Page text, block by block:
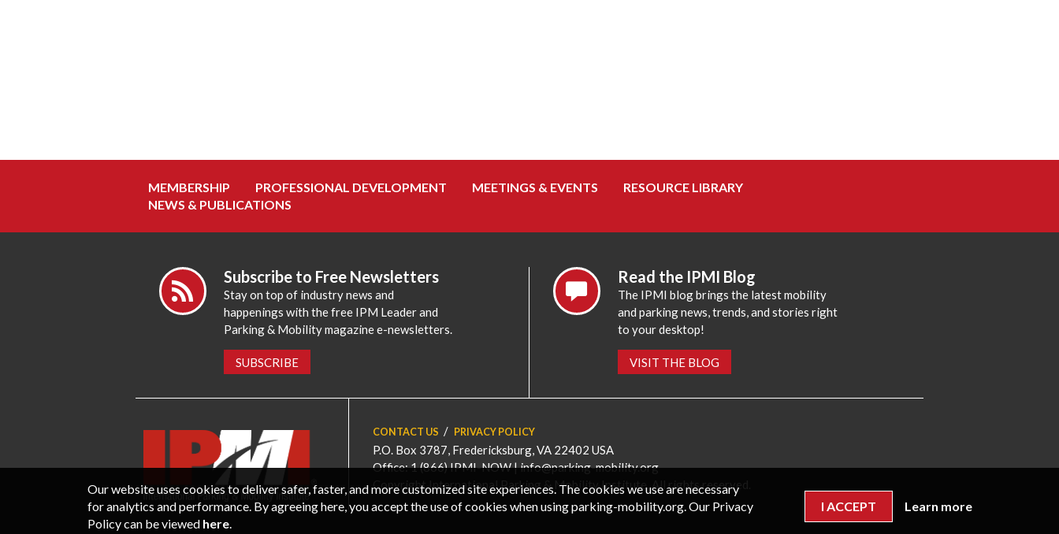
MEMBERSHIP PROFESSIONAL DEVELOPMENT MEETINGS & EVENTS
RESOURCE LIBRARY
NEWS & PUBLICATIONS
Subscribe to Free Newsletters
Stay on top of industry news and
happenings with the free IPM Leader and
Parking & Mobility magazine e-newsletters.
SUBSCRIBE
Read the IPMI Blog
The IPMI blog brings the latest mobility
and parking news, trends, and stories right
to your desktop!
VISIT THE BLOG
CONTACT US PRIVACY POLICY
P.O. Box 3787, Fredericksburg, VA 22402 USA
Office: 1 (866) IPMI-NOW |info@parking-mobility.org
Copyright International Parking & Mobility Institute. All rights reserved.
Our website uses cookies to deliver safer, faster, and more customized site experiences. The cookies we use are necessary
for analytics and performance. By agreeing here, you accept the use of cookies when using parking-mobility.org. Our Privacy
Policy can be viewed here.
I ACCEPT Learn more